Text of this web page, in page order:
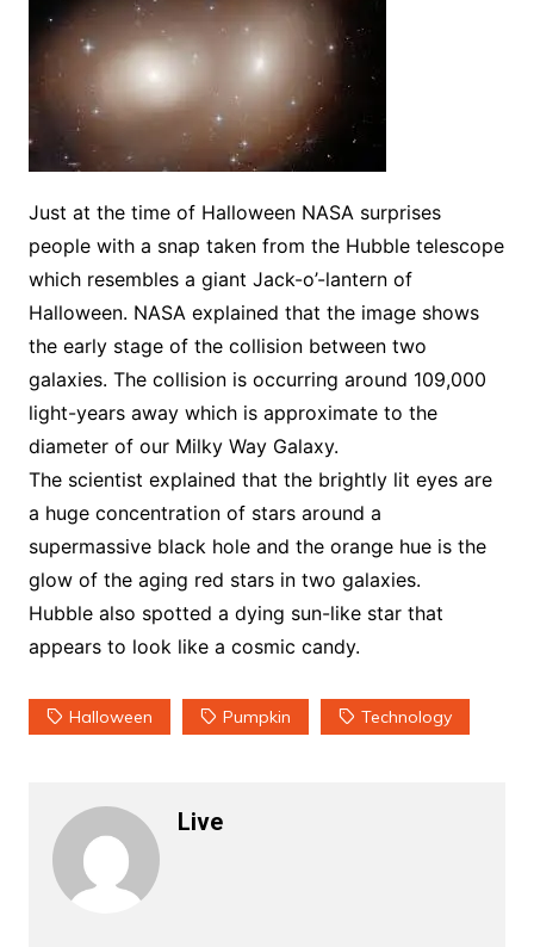
Just at the time of Halloween NASA surprises
people with a snap taken from the Hubble telescope
which resembles a giant Jack-o’-lantern of
Halloween. NASA explained that the image shows
the early stage of the collision between two
galaxies. The collision is occurring around 109,000
light-years away which is approximate to the
diameter of our Milky Way Galaxy.
The scientist explained that the brightly lit eyes are
a huge concentration of stars around a
supermassive black hole and the orange hue is the
glow of the aging red stars in two galaxies.
Hubble also spotted a dying sun-like star that
appears to look like a cosmic candy.
Halloween Pumpkin Technology
Live